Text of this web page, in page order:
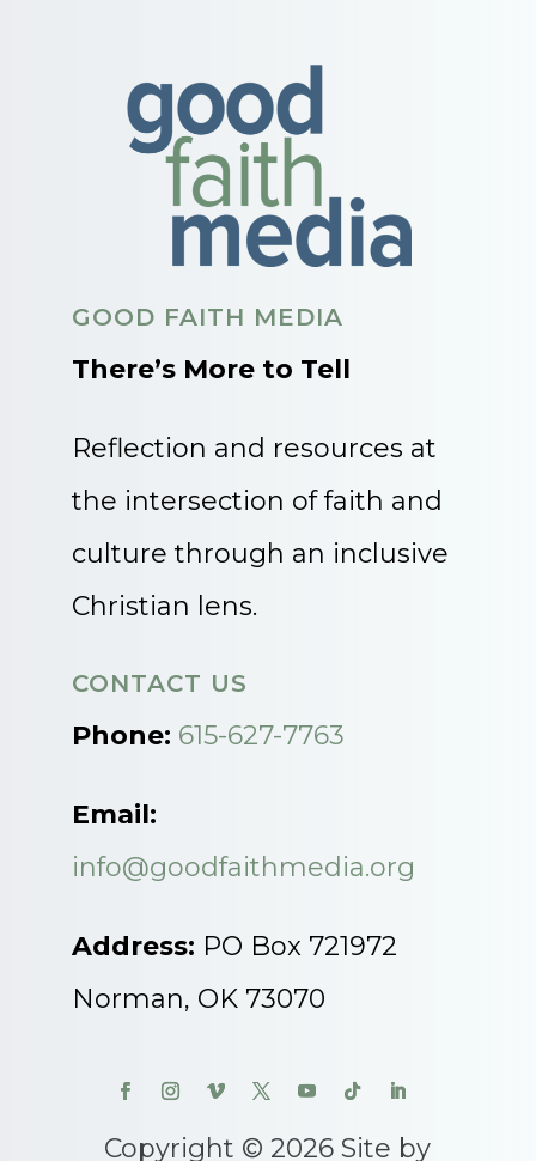
GOOD FAITH MEDIA
There’s More to Tell
Reflection and resources at
the intersection of faith and
culture through an inclusive
Christian lens.
CONTACT US
Phone: 615-627-7763
Email:
info@goodfaithmedia.org
Address: PO Box 721972
Norman, OK 73070
Copyright © 2026 Site by